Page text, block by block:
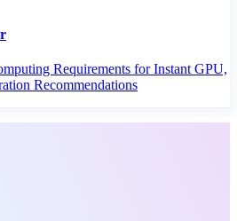
Requirements for Instant GPU,
Recommendations